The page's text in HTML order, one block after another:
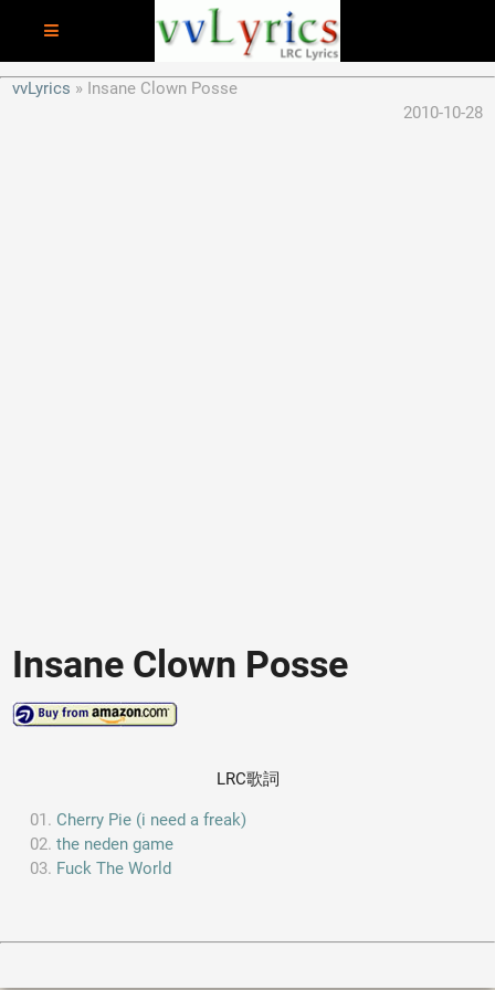
vvLyrics
Insane Clown Posse
2010-10-28
Insane Clown Posse
LRC歌詞
Cherry Pie (i need a freak)
the neden game
Fuck The World